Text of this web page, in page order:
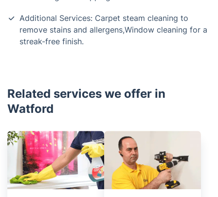
Additional Services: Carpet steam cleaning to
remove stains and allergens,Window cleaning for a
streak-free finish.
Related services we offer in
Watford